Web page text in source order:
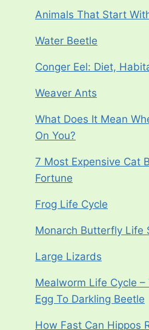
Animals That Start
Water Beetle
Conger Eel: Diet,
Weaver Ants
What Does It Mean
On You?
7 Most Expensive Cat
Fortune
Frog Life Cycle
Monarch Butterfly Life
Large Lizards
Mealworm Life Cycle
Egg To Darkling Beetle
How Fast Can Hippos